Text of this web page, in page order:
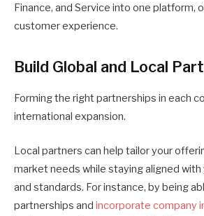
Finance, and Service into one platform,
customer experience.
Build Global and Local
Forming the right partnerships in each
international expansion.
Local partners can help tailor your
market needs while staying aligned
and standards. For instance, by being
partnerships and incorporate company